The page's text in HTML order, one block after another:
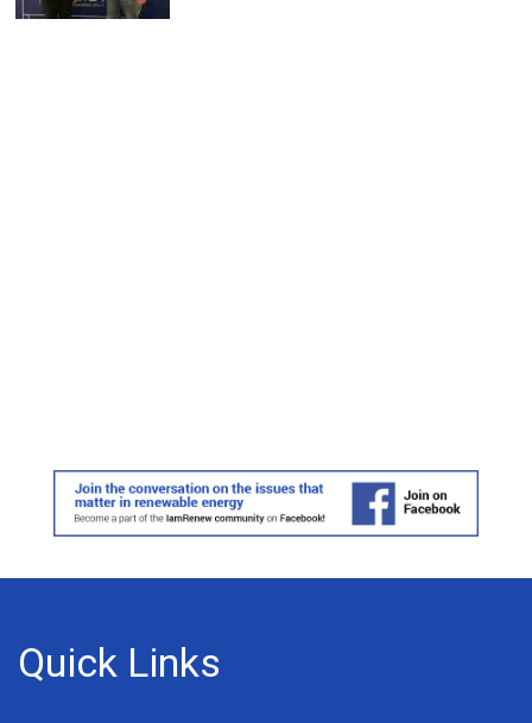
Quick Links